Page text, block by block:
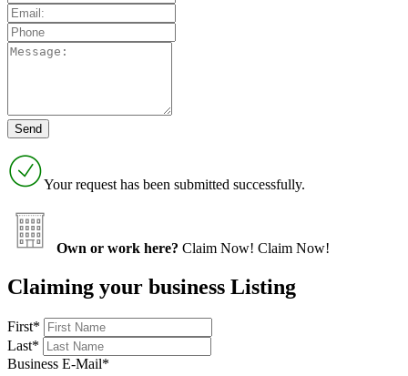
Your request has been submitted successfully.
Own or work here? Claim Now! Claim Now!
Claiming your business Listing
First*
Last*
Business E-Mail*